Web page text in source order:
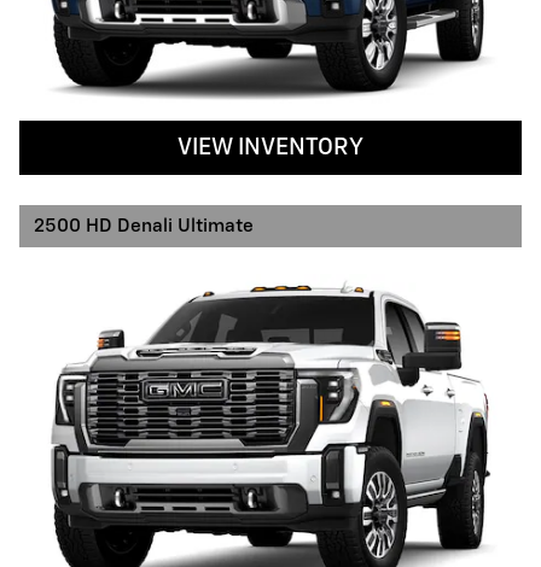
VIEW INVENTORY
2500 HD Denali Ultimate